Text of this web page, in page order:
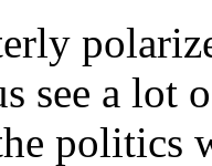
see a lot
politics